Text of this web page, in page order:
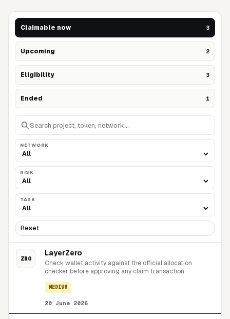
Claimable now 3
Upcoming 2
Eligibility 3
Ended 1
NETWORK
RISK
TASK
Reset
ZRO
LayerZero
Check wallet activity against the official allocation
checker before approving any claim transaction.
MEDIUM
20 June 2026